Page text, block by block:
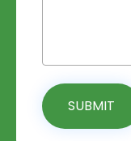
SUBMIT